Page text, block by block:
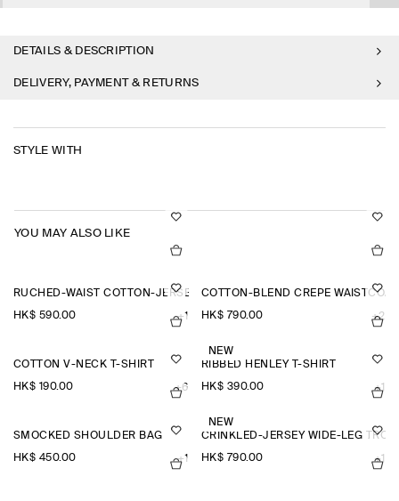
DETAILS & DESCRIPTION
DELIVERY, PAYMENT & RETURNS
STYLE WITH
YOU MAY ALSO LIKE
RUCHED-WAIST COTTON-JERSEY TANK TOP
HK$‌ 590.00 +1
COTTON-BLEND CREPE WAISTCOAT
HK$‌ 790.00 +2
COTTON V-NECK T-SHIRT
HK$‌ 190.00 +6
NEW
RIBBED HENLEY T-SHIRT
HK$‌ 390.00 +1
SMOCKED SHOULDER BAG
HK$‌ 450.00 +1
NEW
CRINKLED-JERSEY WIDE-LEG
HK$‌ 790.00 +1